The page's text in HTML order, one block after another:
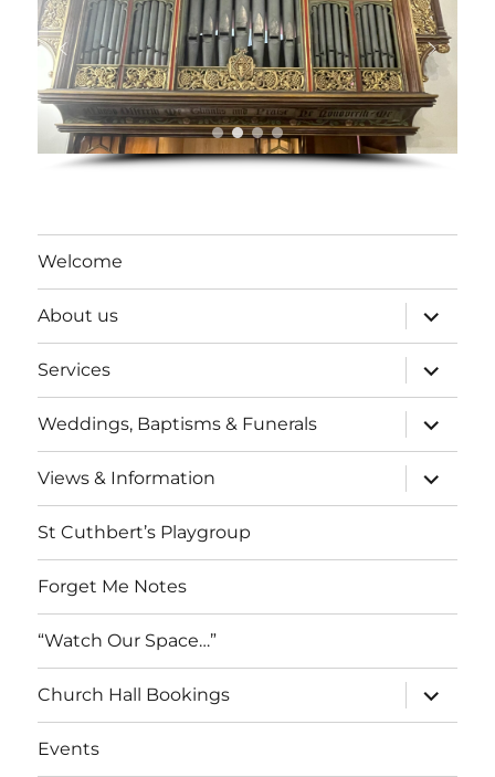
Welcome
About us
expand
child
menu
Services
expand
child
menu
Weddings, Baptisms & Funerals
expand
child
menu
Views & Information
expand
child
menu
St Cuthbert’s Playgroup
Forget Me Notes
“Watch Our Space…”
Church Hall Bookings
expand
child
menu
Events